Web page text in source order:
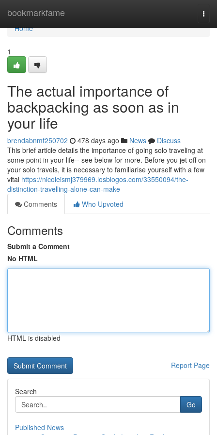
bookmarkfame
Home
Home
1
The actual importance of
backpacking as soon as in
your life
brendabnmf250702 478 days ago News
Discuss
This brief article details the importance of going solo traveling at
some point in your life-- see below for more. Before you jet off on
your solo travels, it is necessary to familiarise yourself with a few
vital https://nicoleismj379969.losblogos.com/33550094/the-
distinction-travelling-alone-can-make
Comments
Who Upvoted
Comments
Submit a Comment
No HTML
HTML is disabled
Report Page
Search
Go
Published News